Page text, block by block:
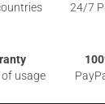
24/7
usage